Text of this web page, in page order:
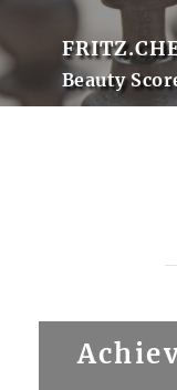
Beauty